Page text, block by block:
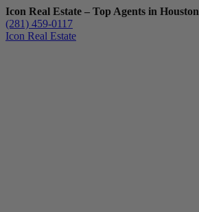
Icon Real Estate – Top Agents in Houston
(281) 459-0117
Icon Real Estate